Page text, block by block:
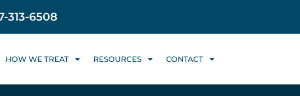
313-6508
HOW WE TREAT RESOURCES CONTACT